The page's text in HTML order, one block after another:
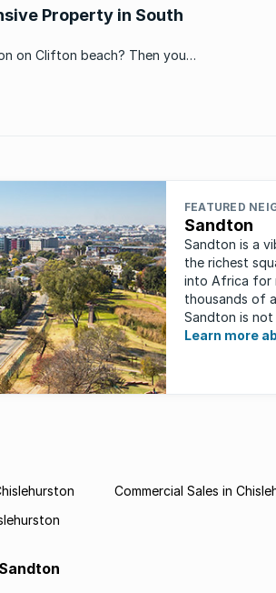
Property in South
on Clifton beach? Then you
FEATURED
Sandton
Sandton is a
the richest
into Africa for
thousands of
Sandton is
of time ...
Learn more
Commercial Sales in